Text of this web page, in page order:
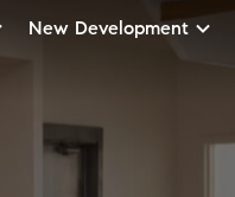
New Development